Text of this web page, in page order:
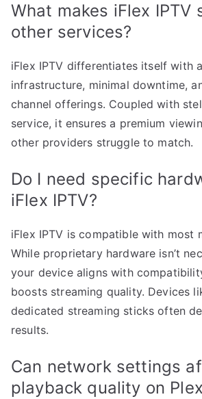
What makes iFlex IPTV
other services?
iFlex IPTV differentiates itself with
infrastructure, minimal downtime,
channel offerings. Coupled with
service, it ensures a premium
other providers struggle to match.
Do I need specific
iFlex IPTV?
iFlex IPTV is compatible with most
While proprietary hardware isn’t
your device aligns with
boosts streaming quality. Devices
dedicated streaming sticks often
results.
Can network settings
playback quality on